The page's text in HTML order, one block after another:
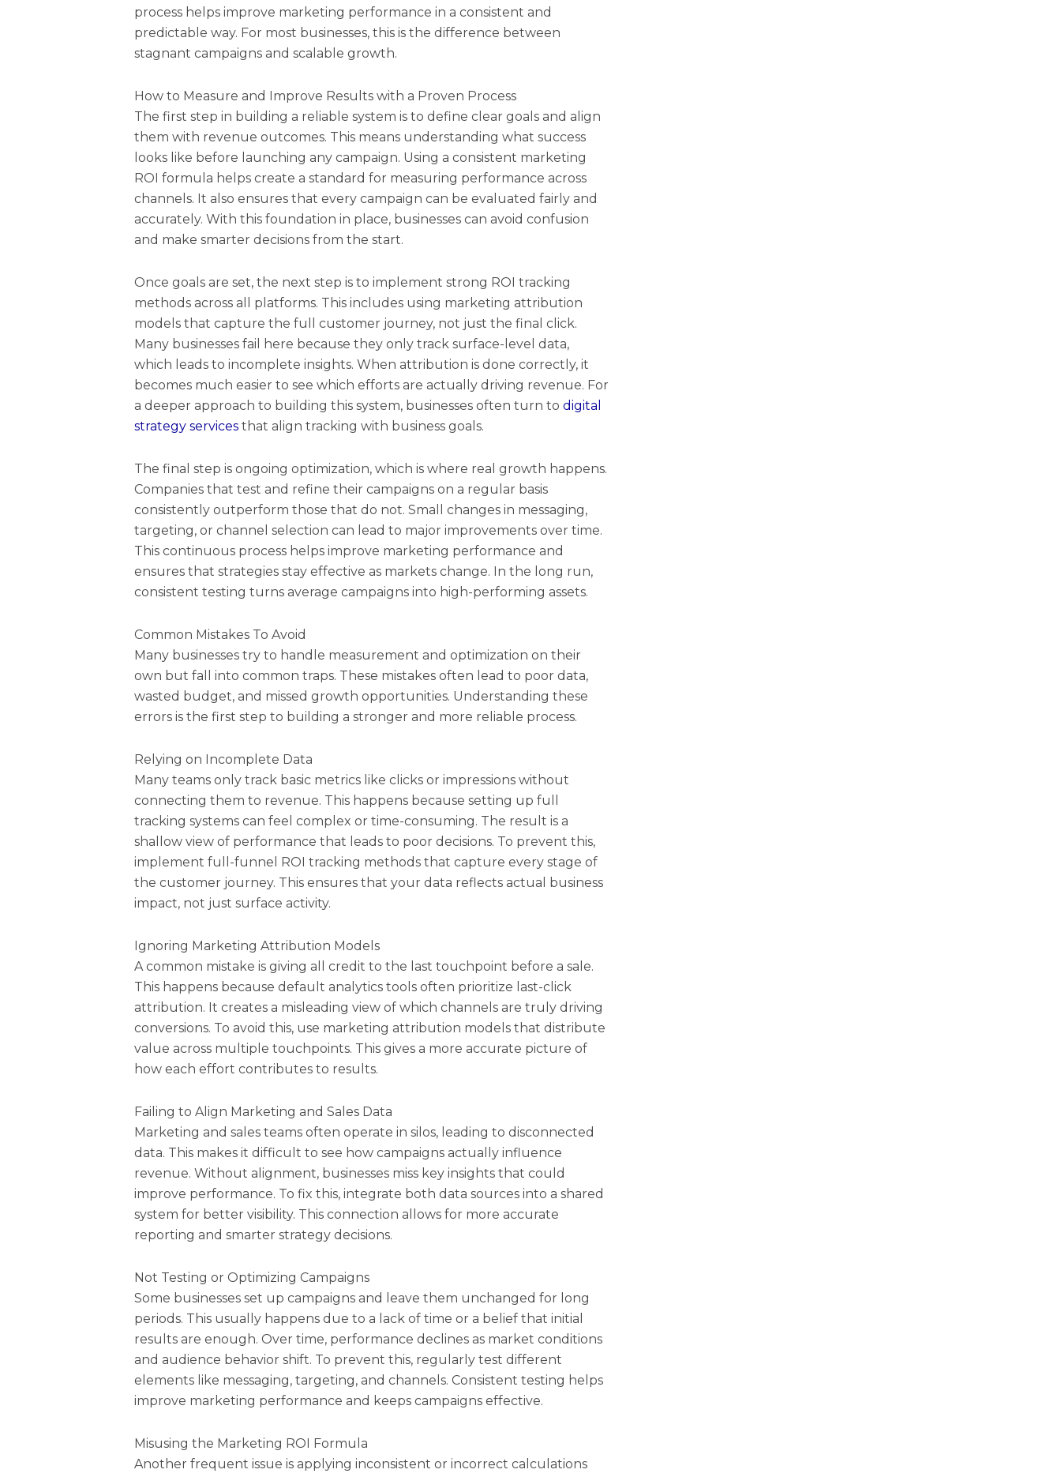
process helps improve marketing performance in a consistent and
predictable way. For most businesses, this is the difference between
stagnant campaigns and scalable growth.
How to Measure and Improve Results with a Proven Process
The first step in building a reliable system is to define clear goals and align
them with revenue outcomes. This means understanding what success
looks like before launching any campaign. Using a consistent marketing
ROI formula helps create a standard for measuring performance across
channels. It also ensures that every campaign can be evaluated fairly and
accurately. With this foundation in place, businesses can avoid confusion
and make smarter decisions from the start.
Once goals are set, the next step is to implement strong ROI tracking
methods across all platforms. This includes using marketing attribution
models that capture the full customer journey, not just the final click.
Many businesses fail here because they only track surface-level data,
which leads to incomplete insights. When attribution is done correctly, it
becomes much easier to see which efforts are actually driving revenue. For
a deeper approach to building this system, businesses often turn todigital
strategy services that align tracking with business goals.
The final step is ongoing optimization, which is where real growth happens.
Companies that test and refine their campaigns on a regular basis
consistently outperform those that do not. Small changes in messaging,
targeting, or channel selection can lead to major improvements over time.
This continuous process helps improve marketing performance and
ensures that strategies stay effective as markets change. In the long run,
consistent testing turns average campaigns into high-performing assets.
Common Mistakes To Avoid
Many businesses try to handle measurement and optimization on their
own but fall into common traps. These mistakes often lead to poor data,
wasted budget, and missed growth opportunities. Understanding these
errors is the first step to building a stronger and more reliable process.
Relying on Incomplete Data
Many teams only track basic metrics like clicks or impressions without
connecting them to revenue. This happens because setting up full
tracking systems can feel complex or time-consuming. The result is a
shallow view of performance that leads to poor decisions. To prevent this,
implement full-funnel ROI tracking methods that capture every stage of
the customer journey. This ensures that your data reflects actual business
impact, not just surface activity.
Ignoring Marketing Attribution Models
A common mistake is giving all credit to the last touchpoint before a sale.
This happens because default analytics tools often prioritize last-click
attribution. It creates a misleading view of which channels are truly driving
conversions. To avoid this, use marketing attribution models that distribute
value across multiple touchpoints. This gives a more accurate picture of
how each effort contributes to results.
Failing to Align Marketing and Sales Data
Marketing and sales teams often operate in silos, leading to disconnected
data. This makes it difficult to see how campaigns actually influence
revenue. Without alignment, businesses miss key insights that could
improve performance. To fix this, integrate both data sources into a shared
system for better visibility. This connection allows for more accurate
reporting and smarter strategy decisions.
Not Testing or Optimizing Campaigns
Some businesses set up campaigns and leave them unchanged for long
periods. This usually happens due to a lack of time or a belief that initial
results are enough. Over time, performance declines as market conditions
and audience behavior shift. To prevent this, regularly test different
elements like messaging, targeting, and channels. Consistent testing helps
improve marketing performance and keeps campaigns effective.
Misusing the Marketing ROI Formula
Another frequent issue is applying inconsistent or incorrect calculations